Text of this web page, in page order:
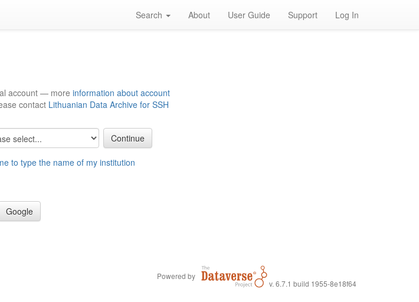
Search About User Guide Support Log In
account — more information about account
contact Lithuanian Data Archive for SSH
to type the name of my institution
Google
Powered by
v. 6.7.1 build 1955-8e18f64